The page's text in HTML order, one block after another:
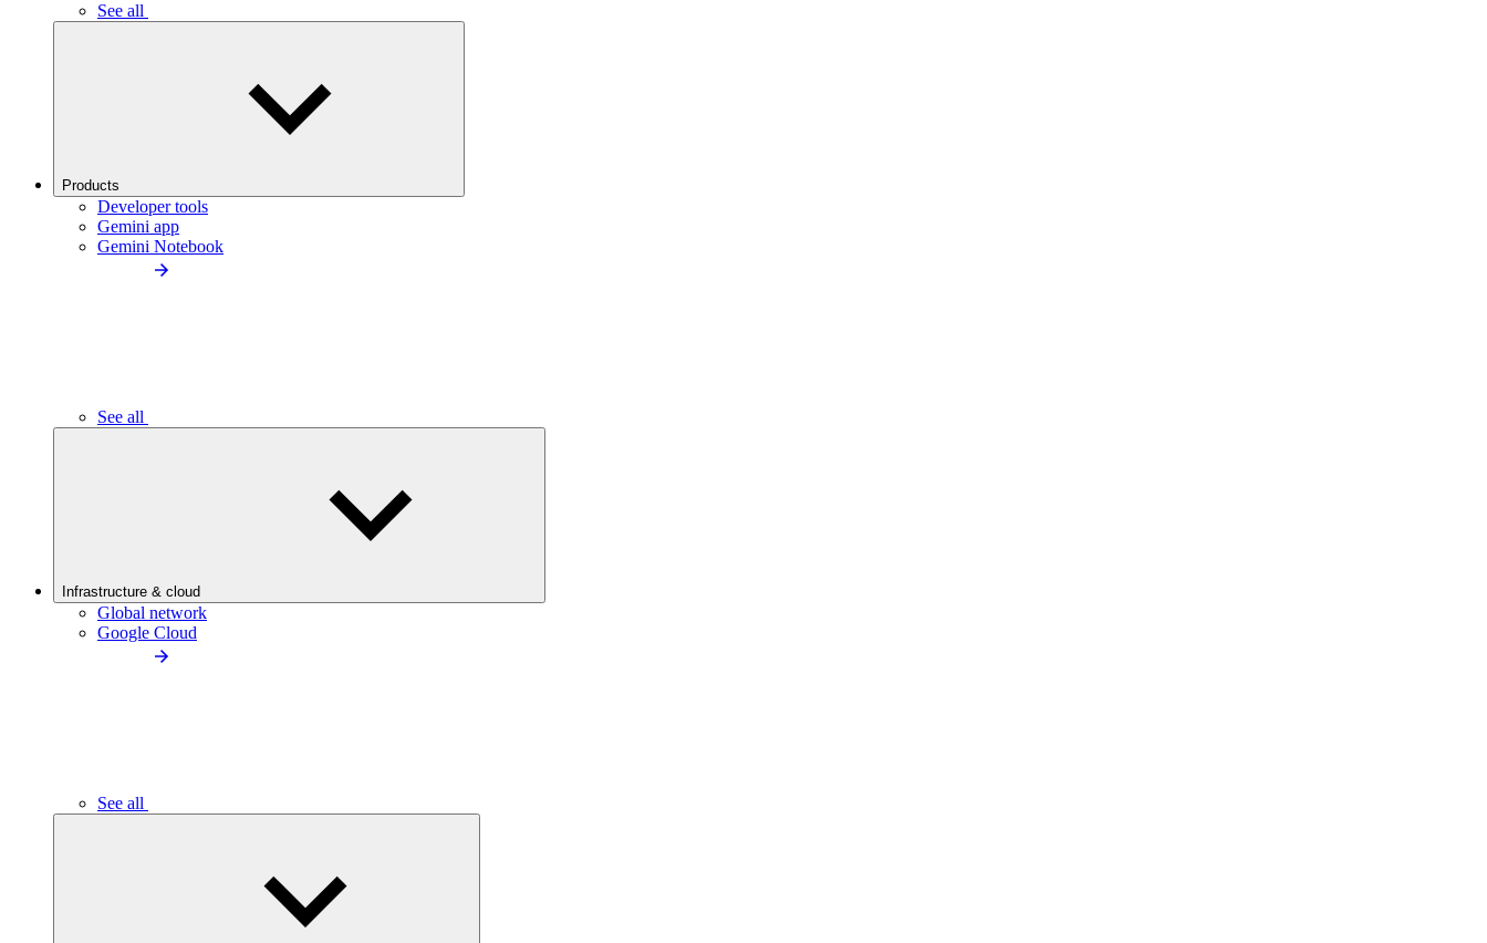
See all
Products
Developer tools
Gemini app
Gemini Notebook
See all
Infrastructure & cloud
Global network
Google Cloud
See all